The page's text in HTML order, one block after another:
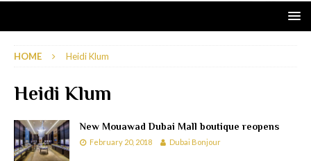
HOME Heidi Klum
Heidi Klum
New Mouawad Dubai Mall boutique reopens
February 20, 2018 Dubai Bonjour